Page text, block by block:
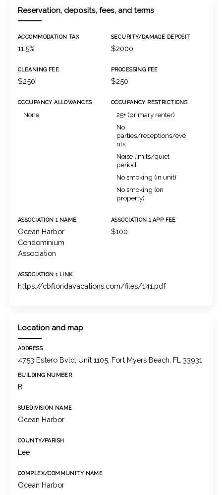
Reservation, deposits, fees, and terms
ACCOMMODATION TAX
11.5%
SECURITY/DAMAGE DEPOSIT
$2000
CLEANING FEE
$250
PROCESSING FEE
$250
OCCUPANCY ALLOWANCES
None
OCCUPANCY RESTRICTIONS
25+ (primary renter)
No
parties/receptions/eve
nts
Noise limits/quiet
period
No smoking (in unit)
No smoking (on
property)
ASSOCIATION 1 NAME
Ocean Harbor
Condominium
Association
ASSOCIATION 1 APP FEE
$100
ASSOCIATION 1 LINK
https://cbfloridavacations.com/files/141.pdf
Location and map
ADDRESS
4753 Estero Bvld, Unit 1105, Fort Myers Beach, FL 33931
BUILDING NUMBER
B
SUBDIVISION NAME
Ocean Harbor
COUNTY/PARISH
Lee
COMPLEX/COMMUNITY NAME
Ocean Harbor